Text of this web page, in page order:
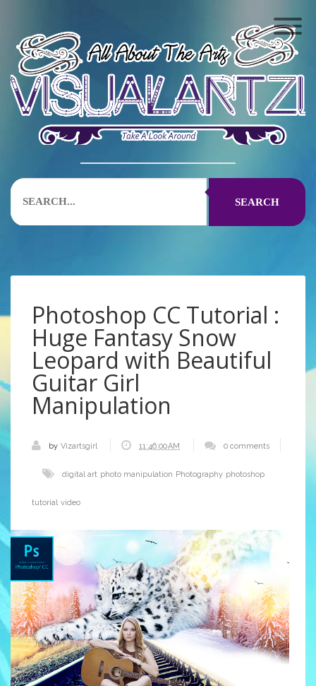
SEARCH
Photoshop CC Tutorial :
Huge Fantasy Snow
Leopard with Beautiful
Guitar Girl
Manipulation
by Vizartsgirl 11:46:00 AM 0 comments
digital art photo manipulation Photography photoshop
tutorial video